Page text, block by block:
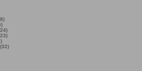
(32)